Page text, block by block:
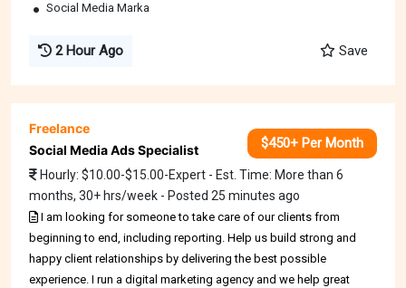
Social Media Marka
2 Hour Ago Save
Freelance
Social Media Ads Specialist
$450+ Per Month
Hourly: $10.00-$15.00-Expert - Est. Time: More than 6
months, 30+ hrs/week - Posted 25 minutes ago
I am looking for someone to take care of our clients from
beginning to end, including reporting. Help us build strong and
happy client relationships by delivering the best possible
experience. I run a digital marketing agency and we help great